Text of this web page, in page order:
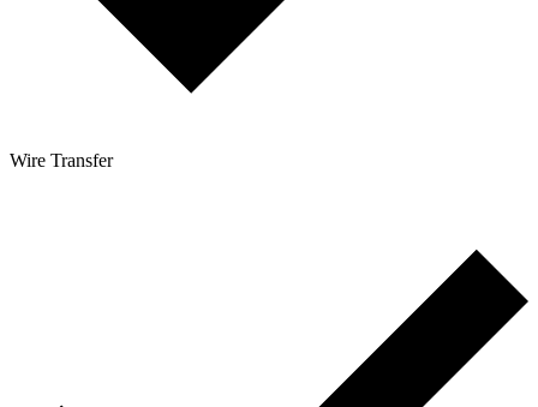
Wire Transfer